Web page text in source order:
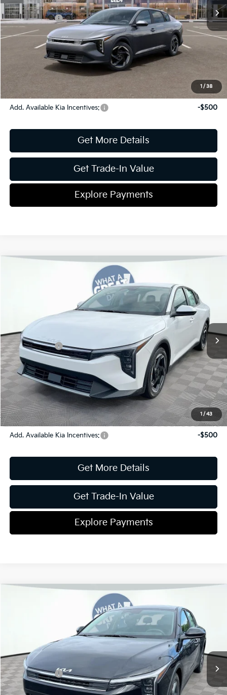
1 / 38
Dealer Discount:
-$336
Kia Incentives:
-$1,000
Document Fee
$899
Shorkey Price
Pricing
Disclaimers
Add. Available Kia Incentives: -$500
Get More Details
Get Trade-In Value
Explore Payments
1 /43
Jim Shorkey Gainesville Kia
3KPFU4DE9TE366563Stock: 16K04503 Model:2AC3244
In Stock Ext. Int.
$26,670
Dealer Discount:
-$359
Kia Incentives:
-$1,000
Document Fee
$899
ETR
$195
Shorkey Price
$26,405
Pricing
Disclaimers
Add. Available Kia Incentives: -$500
Get More Details
Get Trade-In Value
Explore Payments
Jim Shorkey Gainesville Kia
3KPFT4DE9TE378425Stock: 16K04516 Model: 2AC3214
In Stock Ext. Int.
$24,825
Dealer Discount:
-$269
Kia Incentives:
-$500
Document Fee
$899